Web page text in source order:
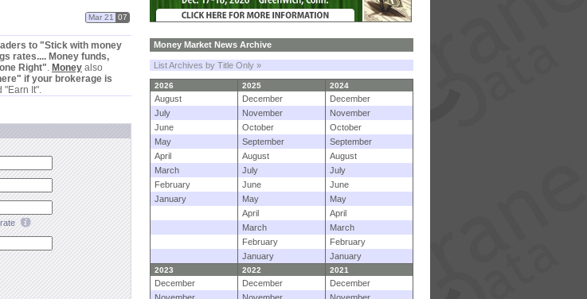
Mar 21 07
to "Stick with money
rates.... Money funds,
Right". Money also
if your brokerage is
"Earn It".
Money Market News Archive
List Archives by Title Only »
2026 2025 2024
August December
December
July
November
November
June
October
October
May
September
September
April
August
August
March
July
July
February
June
June
January
May
May
April
April
March
March
February
February
January
January
2023 2022 2021
December December
December